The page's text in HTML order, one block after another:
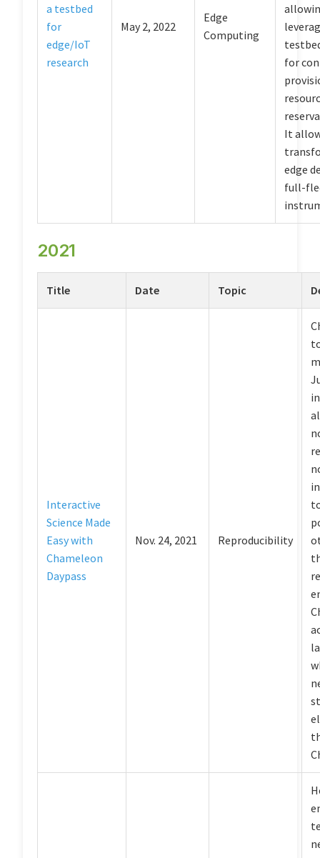
a testbed
for
edge/IoT
research
May 2, 2022
Edge
Computing
for
It
edge
full-
2021
Title Date Topic
Interactive
Science Made
Easy with
Chameleon
Daypass
Nov. 24, 2021 Reproducibility